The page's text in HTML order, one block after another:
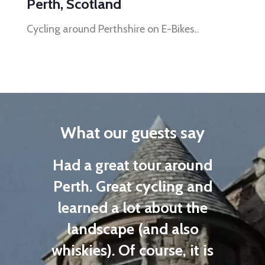
Perth, Scotland
Cycling around Perthshire on E-Bikes..
What our guests say
Had a great tour around
Perth. Great cycling and
learned a lot about the
landscape (and also
whiskies). Of course, it is